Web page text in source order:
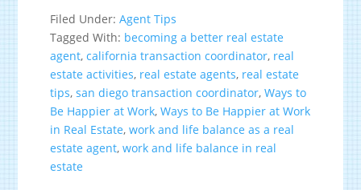
Filed Under:Agent Tips
Tagged With: becoming a better real estate
agent,california transaction coordinator, real
estate activities, real estate agents, real estate
tips,san diego transaction coordinator,Ways to
Be Happier at Work,Ways to Be Happier at Work
in Real Estate,work and life balance as a real
estate agent,work and life balance in real
estate